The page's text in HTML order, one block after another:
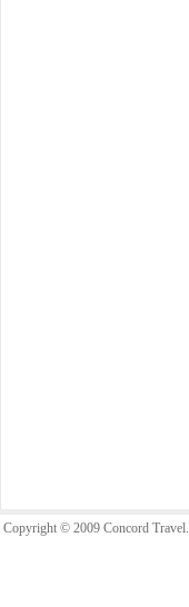
Copyright © 2009 Concord